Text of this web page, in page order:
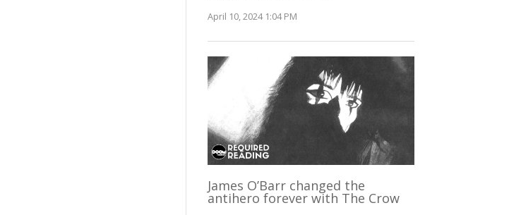
April 10, 2024 1:04 PM
James O’Barr changed the
antihero forever with The Crow